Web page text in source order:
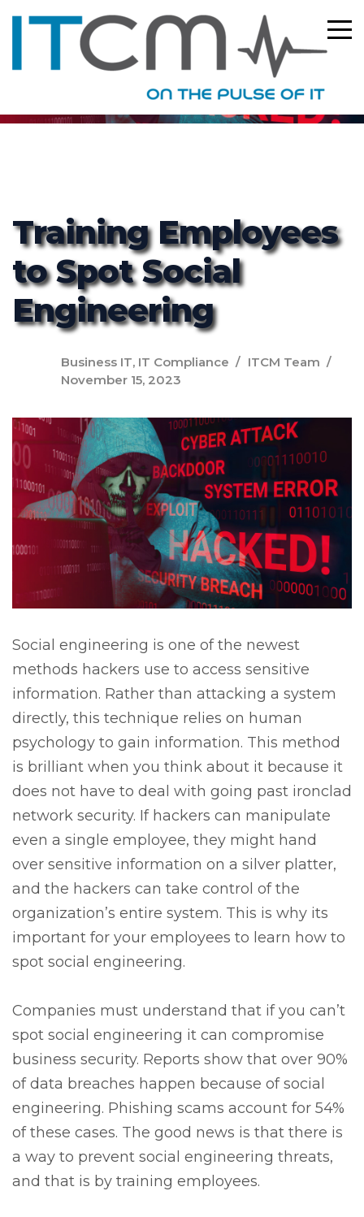
ITCM
Training Employees
to Spot Social
Engineering
Business IT, IT Compliance
ITCM Team
November 15, 2023
Social engineering is one of the newest
methods hackers use to access sensitive
information. Rather than attacking a system
directly, this technique relies on human
psychology to gain information. This method
is brilliant when you think about it because it
does not have to deal with going past ironclad
network security. If hackers can manipulate
even a single employee, they might hand
over sensitive information on a silver platter,
and the hackers can take control of the
organization’s entire system. This is why its
important for your employees to learn how to
spot social engineering.
Companies must understand that if you can’t
spot social engineering it can compromise
business security. Reports show that over 90%
of data breaches happen because of social
engineering. Phishing scams account for 54%
of these cases. The good news is that there is
a way to prevent social engineering threats,
and that is by training employees.